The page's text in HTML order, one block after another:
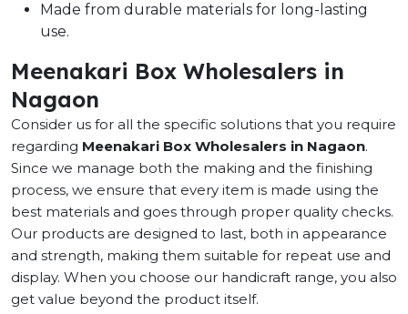
Made from durable materials for long-lasting
use.
Meenakari Box Wholesalers in
Nagaon
Consider us for all the specific solutions that you require
regarding Meenakari Box Wholesalers in Nagaon.
Since we manage both the making and the finishing
process, we ensure that every item is made using the
best materials and goes through proper quality checks.
Our products are designed to last, both in appearance
and strength, making them suitable for repeat use and
display. When you choose our handicraft range, you also
get value beyond the product itself.